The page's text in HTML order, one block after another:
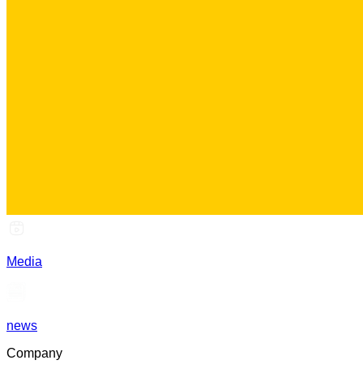
Media
news
Company